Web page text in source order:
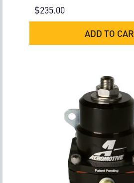
$235.00
ADD TO